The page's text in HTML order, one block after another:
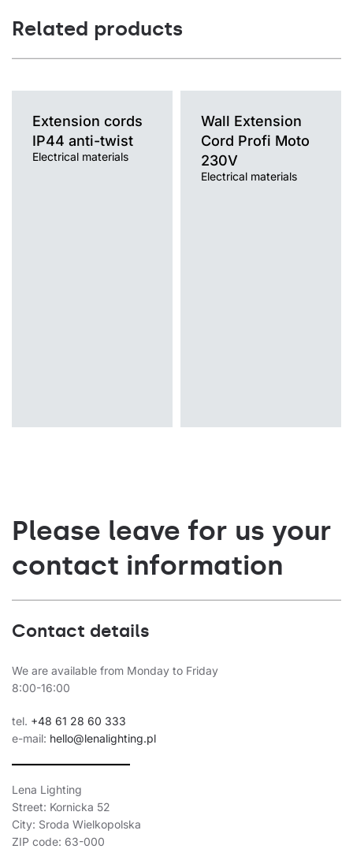
Related products
Extension cords
IP44 anti-twist
Electrical materials
Wall Extension
Cord Profi Moto
230V
Electrical materials
Please leave for us your
contact information
Contact details
We are available from Monday to Friday
8:00-16:00
tel. +48 61 28 60 333
e-mail: hello@lenalighting.pl
Lena Lighting
Street: Kornicka 52
City: Sroda Wielkopolska
ZIP code: 63-000